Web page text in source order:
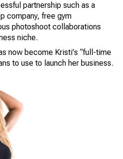
partnership such as a
company, free gym
photoshoot collaborations
niche.
now become Kristi's “full-time
to use to launch her business.